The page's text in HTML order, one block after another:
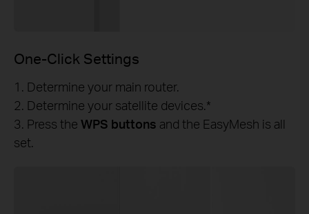
One-Click Settings
1. Determine your main router.
2. Determine your satellite devices.*
3. Press the WPS buttons and the EasyMesh is all
set.